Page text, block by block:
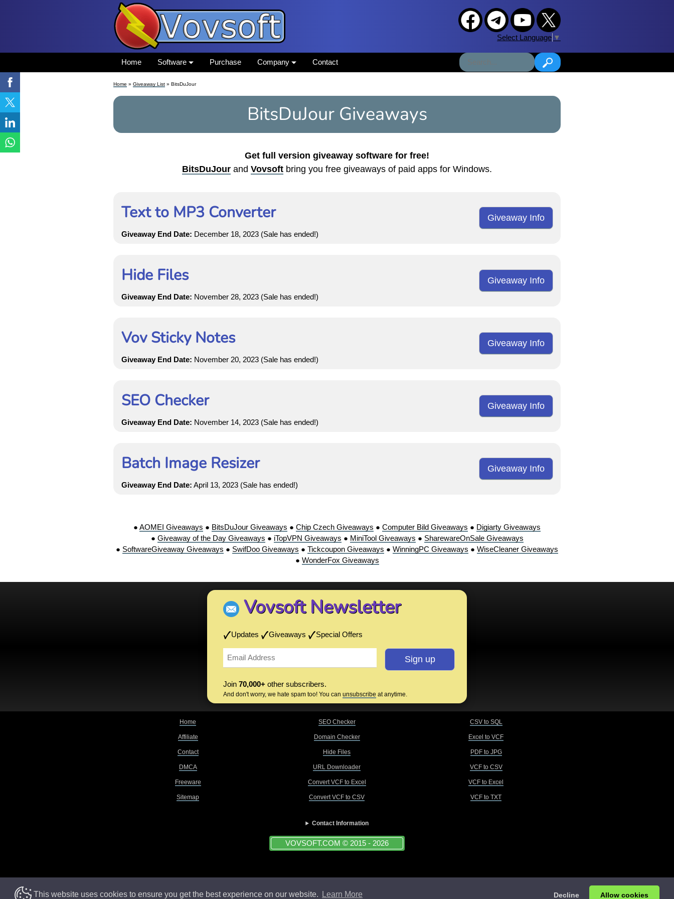
This website uses cookies to ensure you get the best experience on our website. Learn More Decline Allow cookies
Select Language ▼
Home Software Purchase Company Contact
Home » Giveaway List » BitsDuJour
BitsDuJour Giveaways
Get full version giveaway software for free!
BitsDuJour and Vovsoft bring you free giveaways of paid apps for Windows.
Text to MP3 Converter
Giveaway End Date: December 18, 2023 (Sale has ended!)
Giveaway Info
Hide Files
Giveaway End Date: November 28, 2023 (Sale has ended!)
Giveaway Info
Vov Sticky Notes
Giveaway End Date: November 20, 2023 (Sale has ended!)
Giveaway Info
SEO Checker
Giveaway End Date: November 14, 2023 (Sale has ended!)
Giveaway Info
Batch Image Resizer
Giveaway End Date: April 13, 2023 (Sale has ended!)
Giveaway Info
● AOMEI Giveaways ● BitsDuJour Giveaways ● Chip Czech Giveaways ● Computer Bild Giveaways ● Digiarty Giveaways
● Giveaway of the Day Giveaways ● iTopVPN Giveaways ● MiniTool Giveaways ● SharewareOnSale Giveaways
● SoftwareGiveaway Giveaways ● SwifDoo Giveaways ● Tickcoupon Giveaways ● WinningPC Giveaways ● WiseCleaner Giveaways
● WonderFox Giveaways
Vovsoft Newsletter
Updates Giveaways Special Offers
Join 70,000+ other subscribers.
And don't worry, we hate spam too! You can unsubscribe at anytime.
Home
Affiliate
Contact
DMCA
Freeware
Sitemap
SEO Checker
Domain Checker
Hide Files
URL Downloader
Convert VCF to Excel
Convert VCF to CSV
CSV to SQL
Excel to VCF
PDF to JPG
VCF to CSV
VCF to Excel
VCF to TXT
Contact Information
VOVSOFT.COM © 2015 - 2026